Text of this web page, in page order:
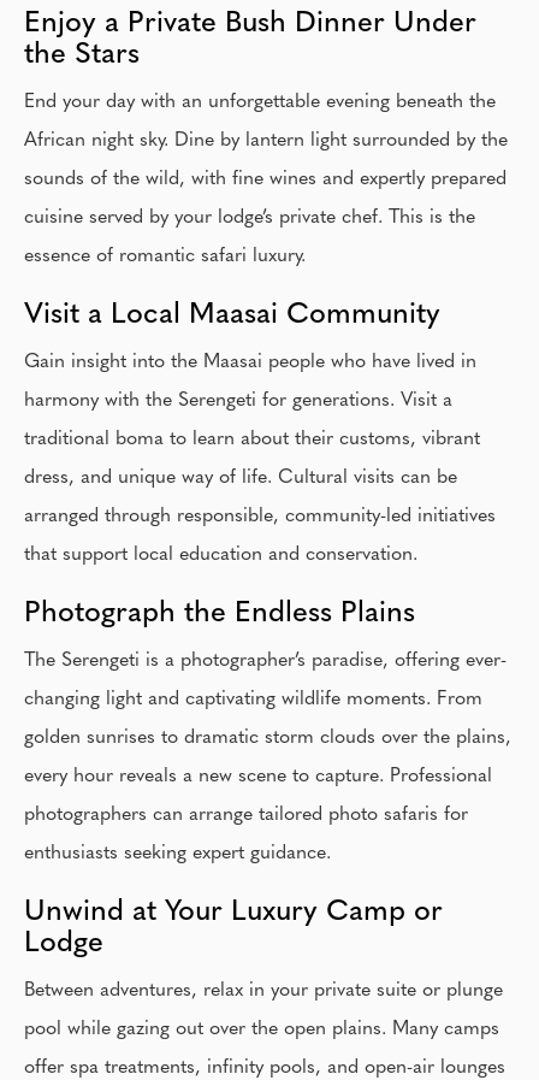
Enjoy a Private Bush Dinner Under
the Stars
End your day with an unforgettable evening beneath the
African night sky. Dine by lantern light surrounded by the
sounds of the wild, with fine wines and expertly prepared
cuisine served by your lodge’s private chef. This is the
essence of romantic safari luxury.
Visit a Local Maasai Community
Gain insight into the Maasai people who have lived in
harmony with the Serengeti for generations. Visit a
traditional boma to learn about their customs, vibrant
dress, and unique way of life. Cultural visits can be
arranged through responsible, community-led initiatives
that support local education and conservation.
Photograph the Endless Plains
The Serengeti is a photographer’s paradise, offering ever-
changing light and captivating wildlife moments. From
golden sunrises to dramatic storm clouds over the plains,
every hour reveals a new scene to capture. Professional
photographers can arrange tailored photo safaris for
enthusiasts seeking expert guidance.
Unwind at Your Luxury Camp or
Lodge
Between adventures, relax in your private suite or plunge
pool while gazing out over the open plains. Many camps
offer spa treatments, infinity pools, and open-air lounges